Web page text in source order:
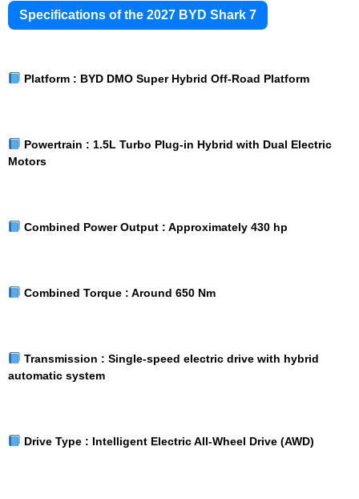
Specifications of the 2027 BYD Shark 7
Platform : BYD DMO Super Hybrid Off-Road Platform
Powertrain : 1.5L Turbo Plug-in Hybrid with Dual Electric
Motors
Combined Power Output : Approximately 430 hp
Combined Torque : Around 650 Nm
Transmission : Single-speed electric drive with hybrid
automatic system
Drive Type : Intelligent Electric All-Wheel Drive (AWD)